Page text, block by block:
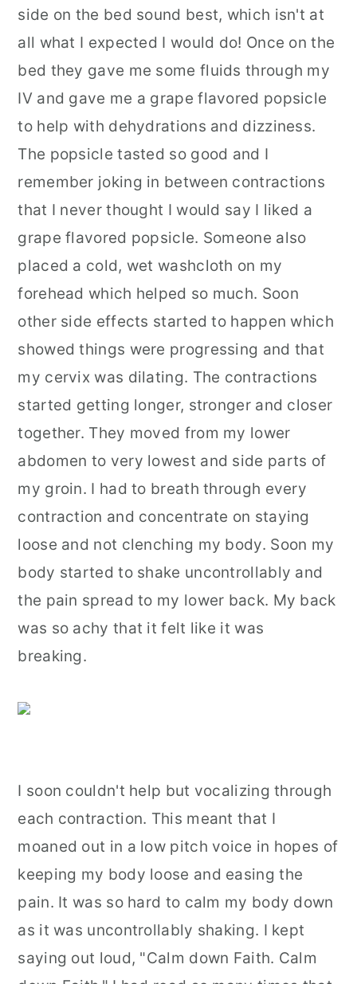
side on the bed sound best, which isn't at
all what I expected I would do! Once on the
bed they gave me some fluids through my
IV and gave me a grape flavored popsicle
to help with dehydrations and dizziness.
The popsicle tasted so good and I
remember joking in between contractions
that I never thought I would say I liked a
grape flavored popsicle. Someone also
placed a cold, wet washcloth on my
forehead which helped so much. Soon
other side effects started to happen which
showed things were progressing and that
my cervix was dilating. The contractions
started getting longer, stronger and closer
together. They moved from my lower
abdomen to very lowest and side parts of
my groin. I had to breath through every
contraction and concentrate on staying
loose and not clenching my body. Soon my
body started to shake uncontrollably and
the pain spread to my lower back. My back
was so achy that it felt like it was
breaking.
I soon couldn't help but vocalizing through
each contraction. This meant that I
moaned out in a low pitch voice in hopes of
keeping my body loose and easing the
pain. It was so hard to calm my body down
as it was uncontrollably shaking. I kept
saying out loud, "Calm down Faith. Calm